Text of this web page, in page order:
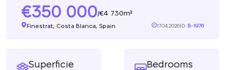
350 000/ 4 730m²
Finestrat, Costa Blanca, Spain 17.04.2026ID: B-1976
Superficie Bedrooms